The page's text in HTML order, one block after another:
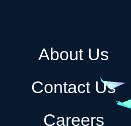
About Us
Contact Us
Careers